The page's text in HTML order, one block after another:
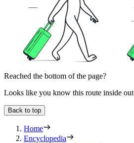
Reached the bottom of the page?
Looks like you know this route inside out
Back to top
Home
Encyclopedia